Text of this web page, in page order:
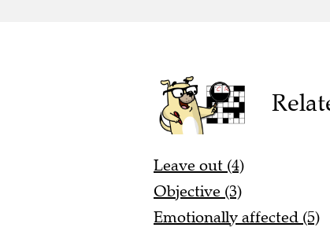
Leave out (4)
Objective (3)
Emotionally affected (5)